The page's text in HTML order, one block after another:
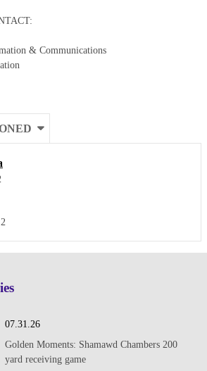
& Communications
2
07.31.26
Golden Moments: Shamawd Chambers 200
yard receiving game